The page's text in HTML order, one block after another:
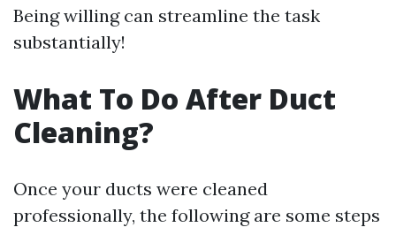
Being willing can streamline the task
substantially!
What To Do After Duct
Cleaning?
Once your ducts were cleaned
professionally, the following are some steps